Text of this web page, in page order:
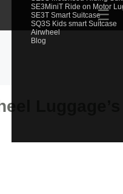
SE3MiniT Ride on Motor
SE3T Smart Suitcase
SQ3S Kids smart Suitcase
Airwheel
Blog
☰
Luggage’s